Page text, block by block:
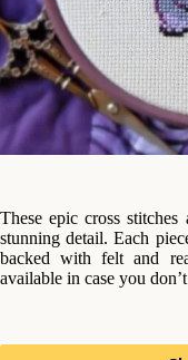
These epic cross
stunning detail. Each
backed with felt and
available in case you